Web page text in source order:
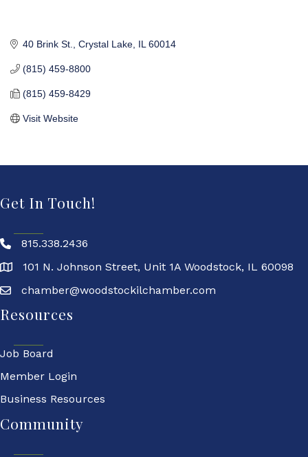
40 Brink St. Crystal Lake IL 60014
(815) 459-8800
(815) 459-8429
Visit Website
Get In Touch!
815.338.2436
101 N. Johnson Street, Unit 1A Woodstock, IL 60098
chamber@woodstockilchamber.com
Resources
Job Board
Member Login
Business Resources
Community